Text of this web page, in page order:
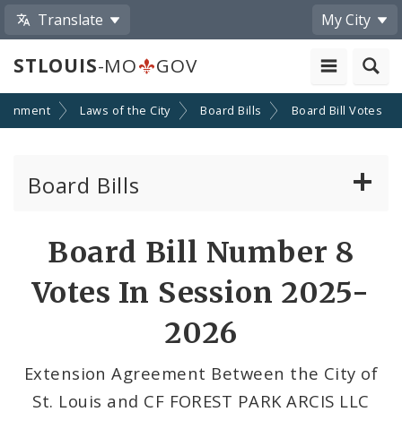
Translate My City
STLOUIS-MO GOV
Laws of the City Board Bills Board Bill Votes
Board Bills
Consent Votes
Board Bill Number 8
Votes In Session 2025-
2026
Extension Agreement Between the City of
St. Louis and CF FOREST PARK ARCIS LLC